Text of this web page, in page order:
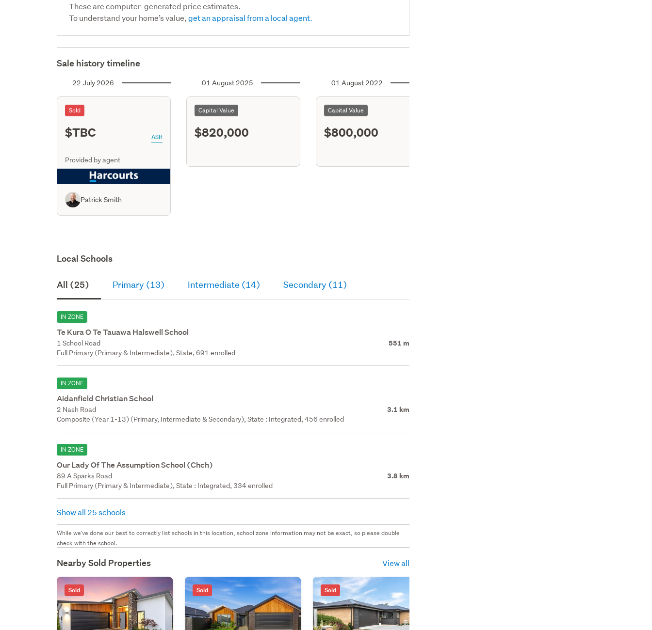
These are computer-generated price estimates.
To understand your home’s value,get an appraisal from a local agent.
Sale history timeline
22 July 2026
Sold
$TBC ASR
Provided by agent
Patrick Smith
01 August 2025
Capital Value
$820,000
01 August 2022
Capital Value
$800,000
Local Schools
All (25) Primary (13) Intermediate (14) Secondary (11)
IN ZONE
Te Kura O Te Tauawa Halswell School
1 School Road 551 m
Full Primary (Primary & Intermediate), State, 691 enrolled
IN ZONE
Aidanfield Christian School
2 Nash Road 3.1 km
Composite (Year 1-13) (Primary, Intermediate & Secondary), State : Integrated, 456 enrolled
IN ZONE
Our Lady Of The Assumption School (Chch)
89 A Sparks Road 3.8 km
Full Primary (Primary & Intermediate), State : Integrated, 334 enrolled
Show all 25 schools
While we've done our best to correctly list schools in this location, school zone information may not be exact, so please double
check with the school.
Nearby Sold Properties View all
Sold Sold Sold